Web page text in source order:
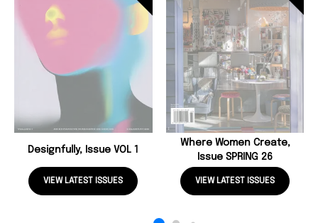
Designfully, Issue VOL 1
VIEW LATEST ISSUES
Where Women Create,
Issue SPRING 26
VIEW LATEST ISSUES